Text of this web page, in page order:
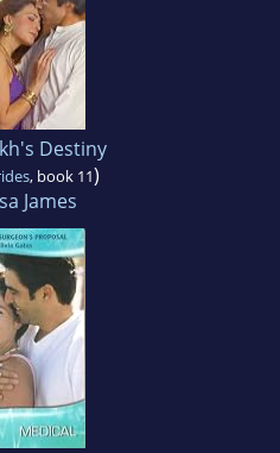
Destiny
, book 11)
James